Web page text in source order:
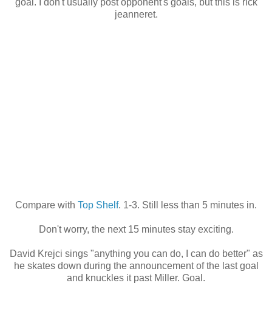
jeanneret.
Compare with Top Shelf. 1-3. Still less than 5 minutes in.
Don't worry, the next 15 minutes stay exciting.
David Krejci sings "anything you can do, I can do better" as
he skates down during the announcement of the last goal
and knuckles it past Miller. Goal.